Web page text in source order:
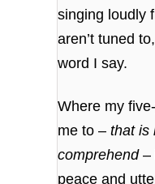
singing loudly
aren’t tuned
word I say.
Where my
me to –that is
comprehend–
peace and